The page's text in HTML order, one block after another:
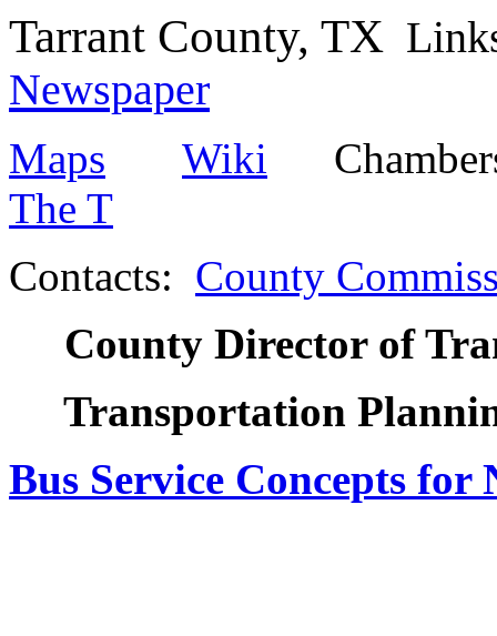
Tarrant County, TX
Newspaper
Maps Wiki
The T
Contacts: County
County Director of
Transportation
Bus Service Concepts for